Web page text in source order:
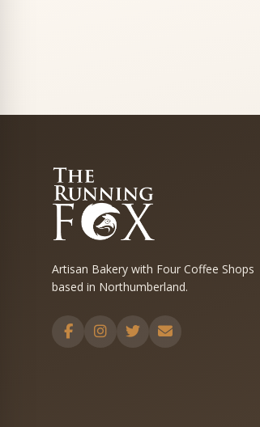
Artisan Bakery with Four Coffee Shops
based in Northumberland.